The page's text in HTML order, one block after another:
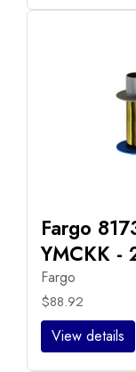
Fargo
YMCKK -
Fargo
$88.92
View details